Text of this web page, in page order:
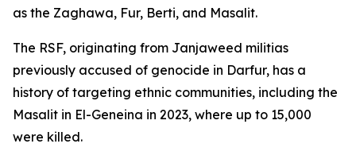
as the Zaghawa, Fur, Berti, and Masalit.
The RSF, originating from Janjaweed militias
previously accused of genocide in Darfur, has a
history of targeting ethnic communities, including the
Masalit in El-Geneina in 2023, where up to 15,000
were killed.